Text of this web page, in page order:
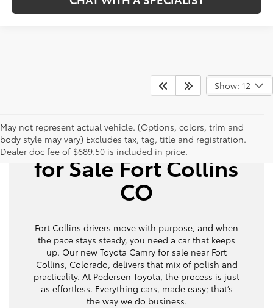
Show: 12
May not represent actual vehicle. (Options, colors, trim and
body style may vary) Excludes tax, tag, title and registration.
Dealer doc fee of $689.50 is included in price.
New Toyota Camry
for Sale Fort Collins
CO
Fort Collins drivers move with purpose, and when
the pace stays steady, you need a car that keeps
up. Our new Toyota Camry for sale near Fort
Collins, Colorado, delivers that mix of polish and
practicality. At Pedersen Toyota, the process is just
as effortless. Everything cars, made easy; that’s
the way we do business.